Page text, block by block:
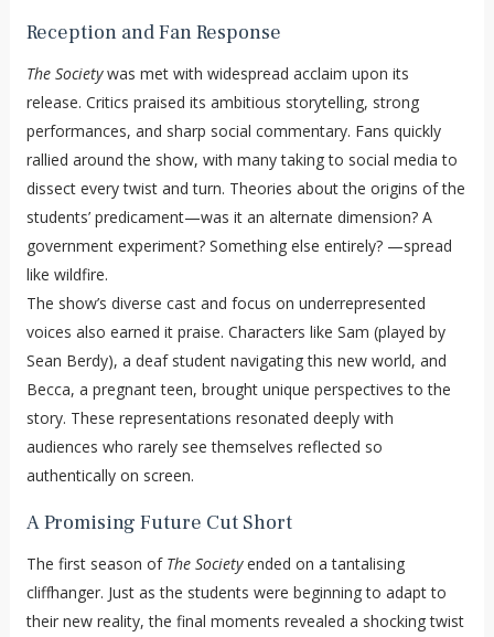
Reception and Fan Response
The Societywas met with widespread acclaim upon its
release. Critics praised its ambitious storytelling, strong
performances, and sharp social commentary. Fans quickly
rallied around the show, with many taking to social media to
dissect every twist and turn. Theories about the origins of the
students’ predicament—was it an alternate dimension? A
government experiment? Something else entirely? —spread
like wildfire.
The show’s diverse cast and focus on underrepresented
voices also earned it praise. Characters like Sam (played by
Sean Berdy), a deaf student navigating this new world, and
Becca, a pregnant teen, brought unique perspectives to the
story. These representations resonated deeply with
audiences who rarely see themselves reflected so
authentically on screen.
A Promising Future Cut Short
The first season of The Societyended on a tantalising
cliffhanger. Just as the students were beginning to adapt to
their new reality, the final moments revealed a shocking twist